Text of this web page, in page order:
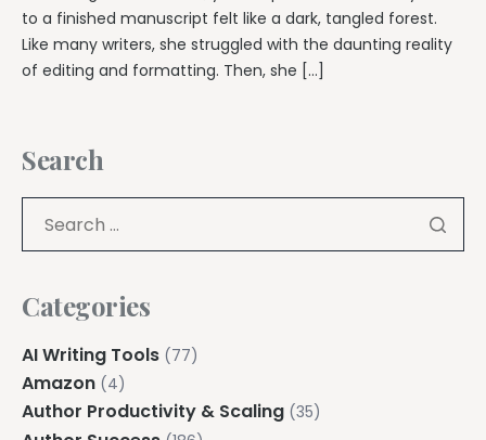
to a finished manuscript felt like a dark, tangled forest.
Like many writers, she struggled with the daunting reality
of editing and formatting. Then, she […]
Search
Categories
AI Writing Tools (77)
Amazon (4)
Author Productivity & Scaling (35)